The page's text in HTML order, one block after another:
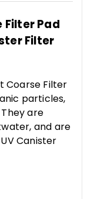
Filter Pad
Filter
Coarse Filter
particles,
are
and are
Canister